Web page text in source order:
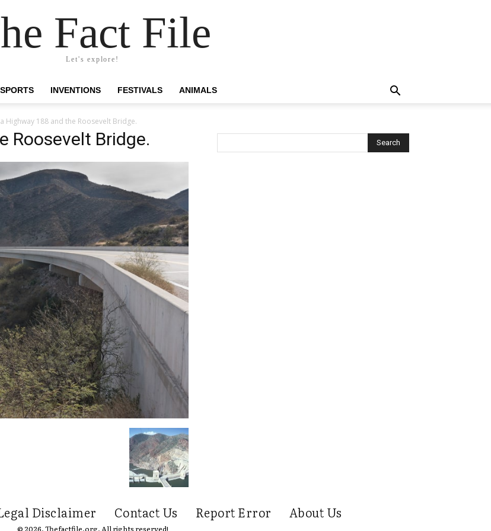
Fact File
Let's explore!
SPORTS INVENTIONS FESTIVALS ANIMALS
Highway 188 and the Roosevelt Bridge.
Roosevelt Bridge.
Disclaimer Contact Us Report Error About Us
© 2026. Thefactfile.org. All rights reserved!